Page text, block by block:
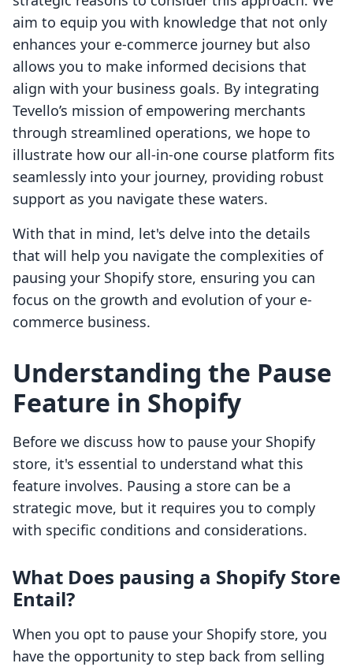
aim to equip you with knowledge that not only
enhances your e-commerce journey but also
allows you to make informed decisions that
align with your business goals. By integrating
Tevello’s mission of empowering merchants
through streamlined operations, we hope to
illustrate how our all-in-one course platform fits
seamlessly into your journey, providing robust
support as you navigate these waters.
With that in mind, let's delve into the details
that will help you navigate the complexities of
pausing your Shopify store, ensuring you can
focus on the growth and evolution of your e-
commerce business.
Understanding the Pause
Feature in Shopify
Before we discuss how to pause your Shopify
store, it's essential to understand what this
feature involves. Pausing a store can be a
strategic move, but it requires you to comply
with specific conditions and considerations.
What Does pausing a Shopify Store
Entail?
When you opt to pause your Shopify store, you
have the opportunity to step back from selling